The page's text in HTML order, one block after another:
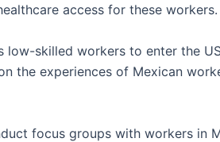
access for these workers.
low-skilled workers to enter the
the experiences of Mexican
focus groups with workers in